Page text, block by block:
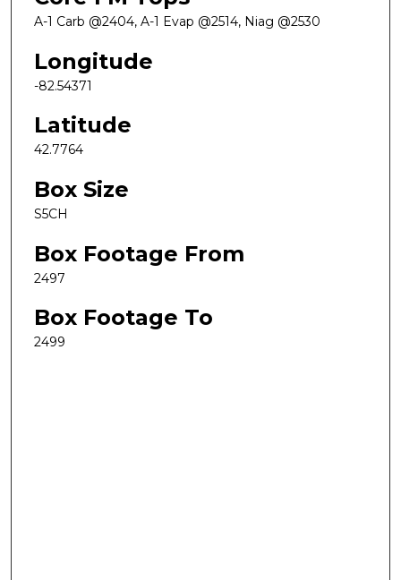
A-1 Carb @2404, A-1 Evap @2514, Niag @2530
Longitude
-82.54371
Latitude
42.7764
Box Size
S5CH
Box Footage From
2497
Box Footage To
2499